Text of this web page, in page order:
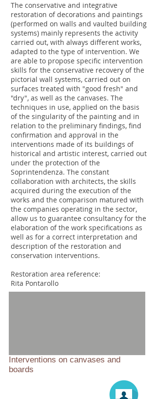
The conservative and integrative
restoration of decorations and paintings
(performed on walls and vaulted building
systems) mainly represents the activity
carried out, with always different works,
adapted to the type of intervention. We
are able to propose specific intervention
skills for the conservative recovery of the
pictorial wall systems, carried out on
surfaces treated with "good fresh" and
"dry", as well as the canvases. The
techniques in use, applied on the basis
of the singularity of the painting and in
relation to the preliminary findings, find
confirmation and approval in the
interventions made of its buildings of
historical and artistic interest, carried out
under the protection of the
Soprintendenza. The constant
collaboration with architects, the skills
acquired during the execution of the
works and the comparison matured with
the companies operating in the sector,
allow us to guarantee consultancy for the
elaboration of the work specifications as
well as for a correct interpretation and
description of the restoration and
conservation interventions.
Restoration area reference:
Rita Pontarollo
Interventions on canvases and
boards